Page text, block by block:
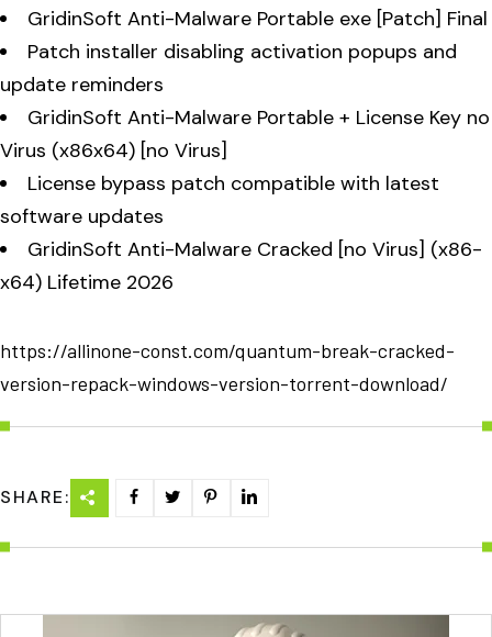
GridinSoft Anti-Malware Portable exe [Patch] Final
Patch installer disabling activation popups and
update reminders
GridinSoft Anti-Malware Portable + License Key no
Virus (x86x64) [no Virus]
License bypass patch compatible with latest
software updates
GridinSoft Anti-Malware Cracked [no Virus] (x86-
x64) Lifetime 2026
https://allinone-const.com/quantum-break-cracked-
version-repack-windows-version-torrent-download/
SHARE: